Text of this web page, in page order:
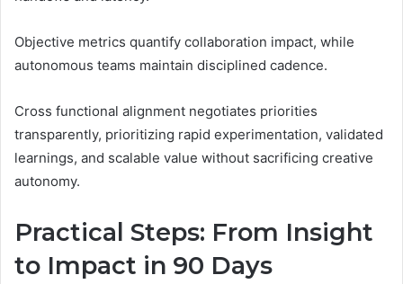
Objective metrics quantify collaboration impact, while
autonomous teams maintain disciplined cadence.
Cross functional alignment negotiates priorities
transparently, prioritizing rapid experimentation, validated
learnings, and scalable value without sacrificing creative
autonomy.
Practical Steps: From Insight
to Impact in 90 Days